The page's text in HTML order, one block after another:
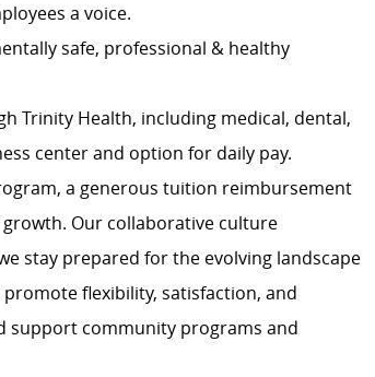
a voice.
safe, professional & healthy
Trinity Health, including medical, dental,
center and option for daily pay.
a generous tuition reimbursement
Our collaborative culture
stay prepared for the evolving landscape
flexibility, satisfaction, and
support community programs and